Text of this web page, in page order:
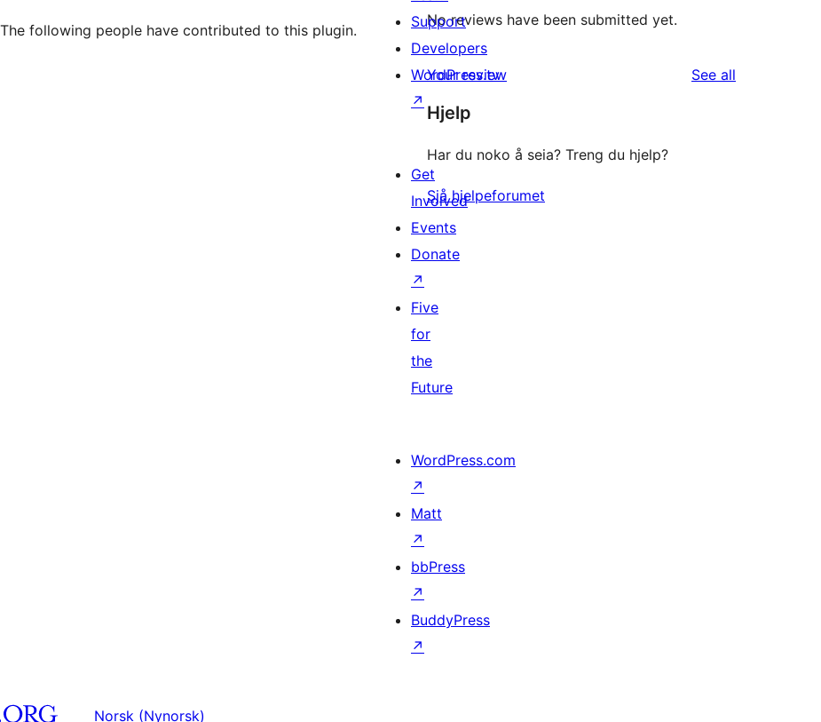
following people have contributed to this plugin.
No reviews have been submitted yet.
Your review See all
Hjelp
Har du noko å seia? Treng du hjelp?
Sjå hjelpeforumet
Support
Developers
WordPress.tv
↗
Get
Involved
Events
Donate
↗
Five
for
the
Future
WordPress.com
↗
Matt
↗
bbPress
↗
BuddyPress
↗
Norsk (Nynorsk)